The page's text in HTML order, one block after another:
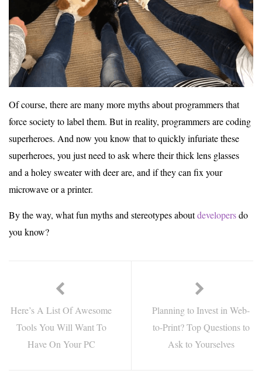
Of course, there are many more myths about programmers that
force society to label them. But in reality, programmers are coding
superheroes. And now you know that to quickly infuriate these
superheroes, you just need to ask where their thick lens glasses
and a holey sweater with deer are, and if they can fix your
microwave or a printer.
By the way, what fun myths and stereotypes aboutdevelopersdo
you know?
Here’s A List Of Awesome
Tools You Will Want To
Have On Your PC
Planning to Invest in Web-
to-Print? Top Questions to
Ask to Yourselves